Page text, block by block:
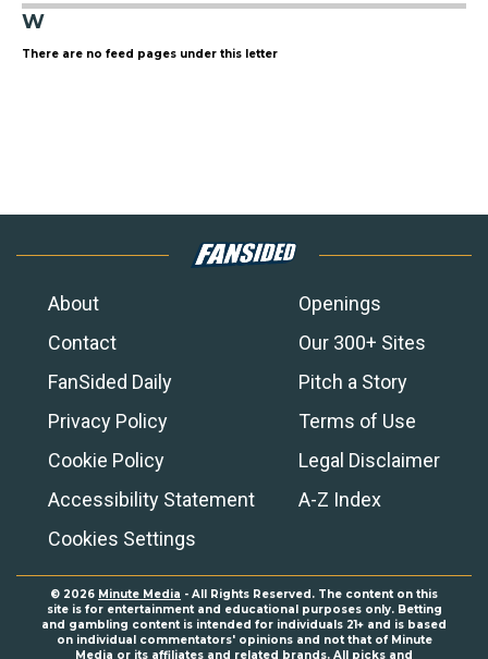
W
There are no feed pages under this letter
About
Openings
Contact
Our 300+ Sites
FanSided Daily
Pitch a Story
Privacy Policy
Terms of Use
Cookie Policy
Legal Disclaimer
Accessibility Statement
A-Z Index
Cookies Settings
© 2026 Minute Media - All Rights Reserved. The content on this
site is for entertainment and educational purposes only. Betting
and gambling content is intended for individuals 21+ and is based
on individual commentators' opinions and not that of Minute
Media or its affiliates and related brands. All picks and